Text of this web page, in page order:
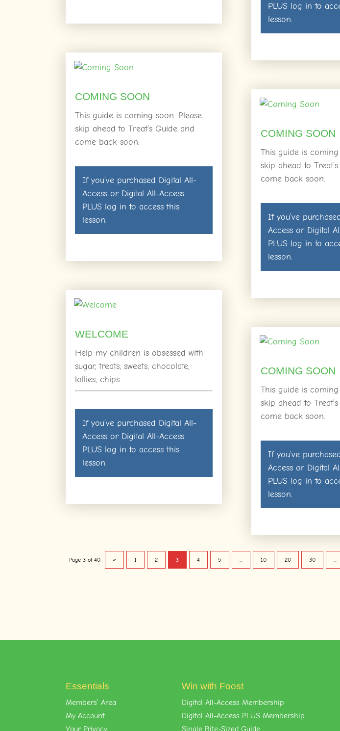
COMING SOON
This guide is coming soon. Please
skip ahead to Treat’s Guide and
come back soon.
If you’ve purchased Digital All-
Access or Digital All-Access
PLUS log in to access this
lesson.
WELCOME
Help my children is obsessed with
sugar, treats, sweets, chocolate,
lollies, chips.
If you’ve purchased Digital All-
Access or Digital All-Access
PLUS log in to access this
lesson.
PLUS log in to
lesson.
COMING SOON
This guide is coming
skip ahead to
come back soon.
If you’ve
Accessor Digital
PLUS log in to
lesson.
COMING SOON
This guide is coming
skip ahead to
come back soon.
If you’ve
Accessor Digital
PLUS log in to
lesson.
Page 3 of 40 « 1 2 3 4 5 ... 10 20 30 ...
Essentials
Members’ Area
My Account
Your Privacy
Win with Foost
Digital All-Access Membership
Digital All-Access PLUS Membership
Single Bite-Sized Guide